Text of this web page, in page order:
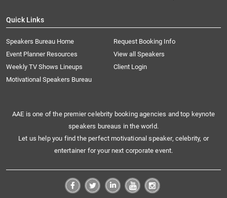
Quick Links
Speakers Bureau Home
Request Booking Info
Event Planner Resources
View all Speakers
Weekly TV Shows Lineups
Client Login
Motivational Speakers Bureau
AAE is one of the premier celebrity booking agencies and top keynote
speakers bureaus in the world.
Let us help you find the perfect motivational speaker, celebrity, or
entertainer for your next corporate event.